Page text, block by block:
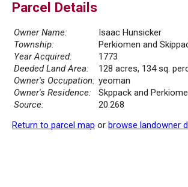
Parcel Details
Owner Name:
Isaac Hunsicker
Township:
Perkiomen and
Year Acquired:
1773
Deeded Land Area:
128 acres, 134 sq.
Owner's Occupation: yeoman
Owner's Residence:
Skppack and
Source:
20.268
Return to parcel map or browse landowner